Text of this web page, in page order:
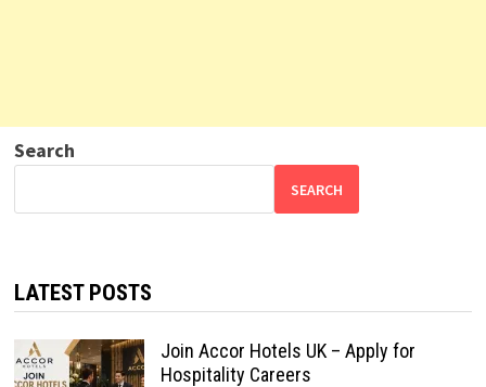
Search
SEARCH
LATEST POSTS
Join Accor Hotels UK – Apply for
Hospitality Careers